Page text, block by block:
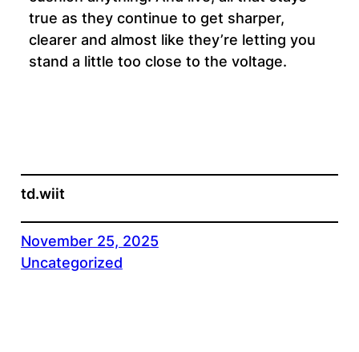
true as they continue to get sharper,
clearer and almost like they’re letting you
stand a little too close to the voltage.
td.wiit
November 25, 2025
Uncategorized